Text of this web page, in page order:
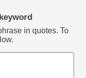
in quotes. To